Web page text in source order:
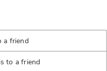
a friend
to a friend